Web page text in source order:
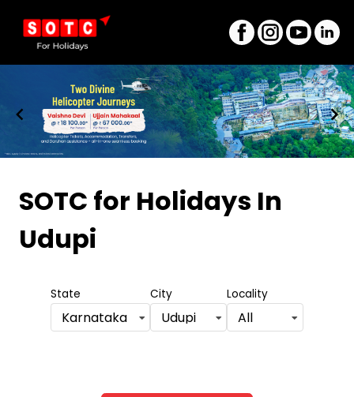
SOTC for Holidays In
Udupi
State
Karnataka
City
Udupi
Locality
All